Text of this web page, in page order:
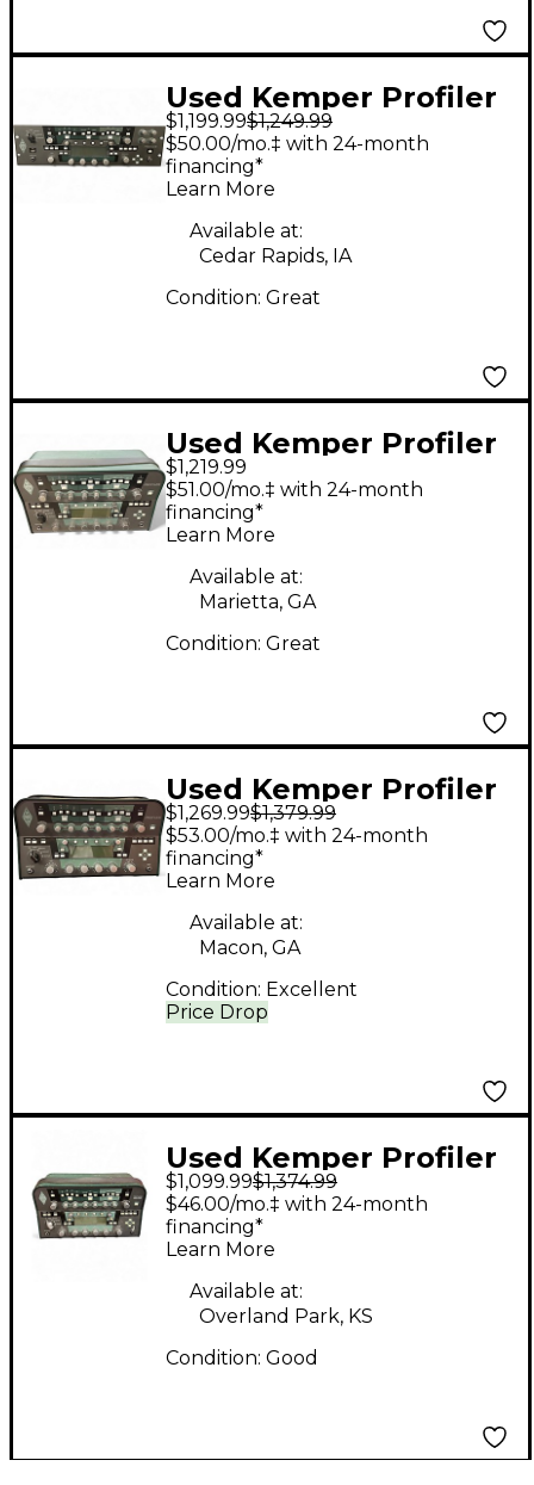
Used Kemper Profiler
PowerRack 600W
Class D Profiling Solid
State Guitar Amp
Head
$1,199.99$1,249.99
$50.00/mo.‡ with 24-month
financing*
Learn More
Available at:
Cedar Rapids, IA
Condition: Great
Used Kemper Profiler
PowerHead 600W
Class D Profiling Solid
State Guitar Amp
Head
$1,219.99
$51.00/mo.‡ with 24-month
financing*
Learn More
Available at:
Marietta, GA
Condition: Great
Used Kemper Profiler
PowerHead 600W
Class D Profiling Solid
State Guitar Amp
Head
$1,269.99$1,379.99
Price Drop
$53.00/mo.‡ with 24-month
financing*
Learn More
Available at:
Macon, GA
Condition: Excellent
Used Kemper Profiler
PowerHead 600W
Class D Profiling Solid
State Guitar Amp
Head
$1,099.99$1,374.99
$46.00/mo.‡ with 24-month
financing*
Learn More
Available at:
Overland Park, KS
Condition: Good